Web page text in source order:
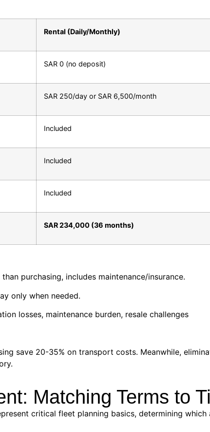
Rental (Daily/Monthly)
SAR 0 (no deposit)
SAR 250/day or SAR 6,500/month
Included
Included
Included
SAR 234,000 (36 months)
purchasing, includes maintenance/insurance.
only when needed.
losses, maintenance burden, resale challenges
save 20-35% on transport costs. Meanwhile,
Matching Terms to
critical fleet planning basics, determining